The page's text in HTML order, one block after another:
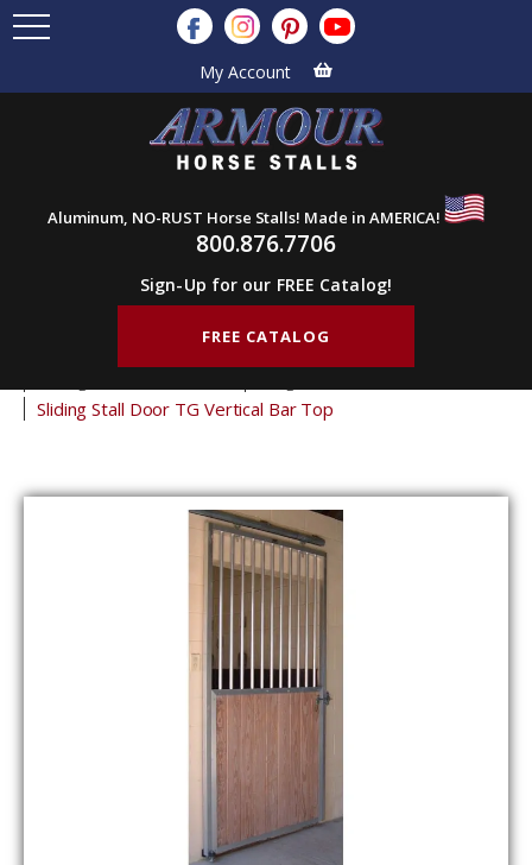
My Account
Aluminum, NO-RUST Horse Stalls! Made in AMERICA!
800.876.7706
Sign-Up for our FREE Catalog!
FREE CATALOG
Sliding Stall Door TG Vertical Bar Top